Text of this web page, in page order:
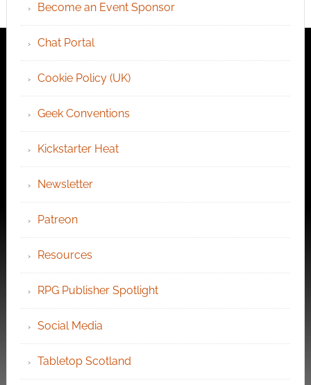
Become an Event Sponsor
Chat Portal
Cookie Policy (UK)
Geek Conventions
Kickstarter Heat
Newsletter
Patreon
Resources
RPG Publisher Spotlight
Social Media
Tabletop Scotland